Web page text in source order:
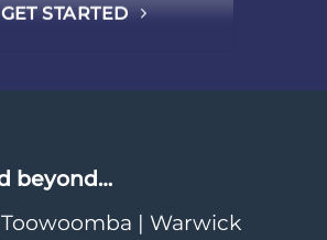
GET STARTED
beyond…
| Warwick